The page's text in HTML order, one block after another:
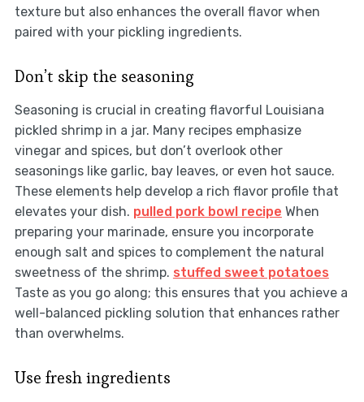
texture but also enhances the overall flavor when
paired with your pickling ingredients.
Don’t skip the seasoning
Seasoning is crucial in creating flavorful Louisiana
pickled shrimp in a jar. Many recipes emphasize
vinegar and spices, but don’t overlook other
seasonings like garlic, bay leaves, or even hot sauce.
These elements help develop a rich flavor profile that
elevates your dish. pulled pork bowl recipe When
preparing your marinade, ensure you incorporate
enough salt and spices to complement the natural
sweetness of the shrimp. stuffed sweet potatoes
Taste as you go along; this ensures that you achieve a
well-balanced pickling solution that enhances rather
than overwhelms.
Use fresh ingredients